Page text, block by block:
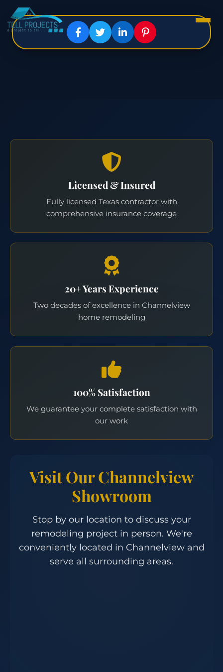
Licensed & Insured
Fully licensed Texas contractor with
comprehensive insurance coverage
20+ Years Experience
Two decades of excellence in Channelview
home remodeling
100% Satisfaction
We guarantee your complete satisfaction with
our work
Visit Our Channelview
Showroom
Stop by our location to discuss your
remodeling project in person. We're
conveniently located in Channelview and
serve all surrounding areas.